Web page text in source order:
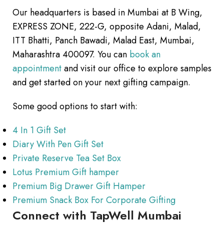
Our headquarters is based in Mumbai at B Wing,
EXPRESS ZONE, 222-G, opposite Adani, Malad,
ITT Bhatti, Panch Bawadi, Malad East, Mumbai,
Maharashtra 400097. You can book an
appointmentand visit our office to explore samples
and get started on your next gifting campaign.
Some good options to start with:
4 In 1 Gift Set
Diary With Pen Gift Set
Private Reserve Tea Set Box
Lotus Premium Gift hamper
Premium Big Drawer Gift Hamper
Premium Snack Box For Corporate Gifting
Connect with TapWell Mumbai